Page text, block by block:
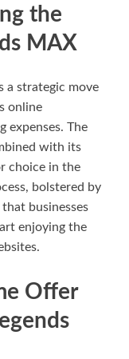
the
MAX
a strategic move
online
expenses. The
with its
choice in the
bolstered by
businesses
enjoying the
Offer